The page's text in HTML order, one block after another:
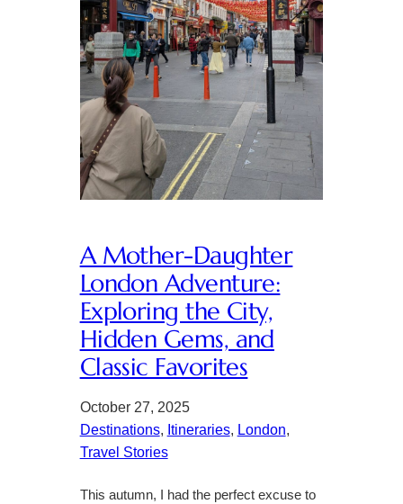
A Mother-Daughter
London Adventure:
Exploring the City,
Hidden Gems, and
Classic Favorites
October 27, 2025
Destinations, Itineraries, London
Travel Stories
This autumn, I had the perfect excuse to